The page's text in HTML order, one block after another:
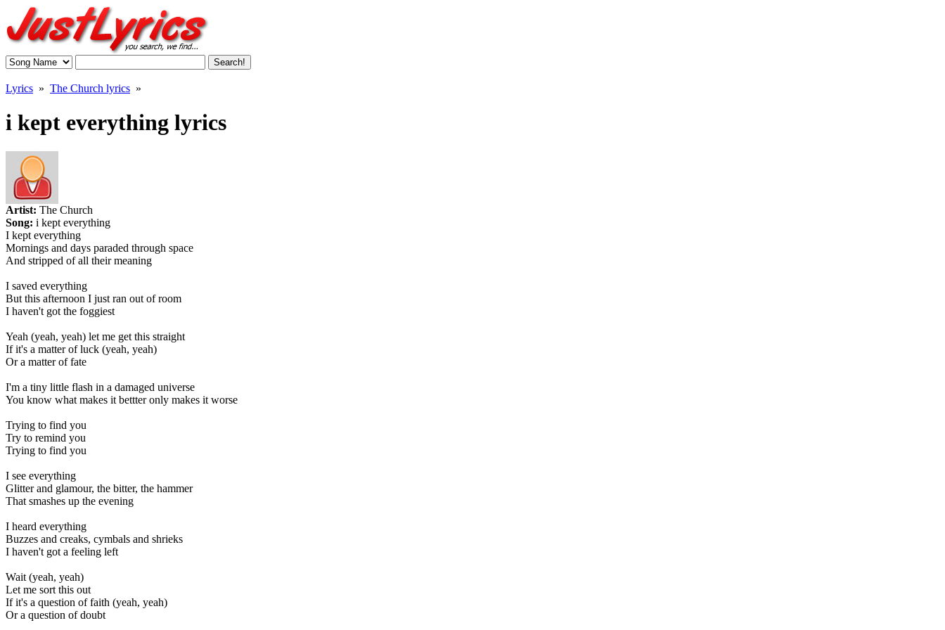
Lyrics » The Church lyrics »
i kept everything lyrics
Artist: The Church
Song: i kept everything
I kept everything
Mornings and days paraded through space
And stripped of all their meaning
I saved everything
But this afternoon I just ran out of room
I haven't got the foggiest
Yeah (yeah, yeah) let me get this straight
If it's a matter of luck (yeah, yeah)
Or a matter of fate
I'm a tiny little flash in a damaged universe
You know what makes it bettter only makes it worse
Trying to find you
Try to remind you
Trying to find you
I see everything
Glitter and glamour, the bitter, the hammer
That smashes up the evening
I heard everything
Buzzes and creaks, cymbals and shrieks
I haven't got a feeling left
Wait (yeah, yeah)
Let me sort this out
If it's a question of faith (yeah, yeah)
Or a question of doubt